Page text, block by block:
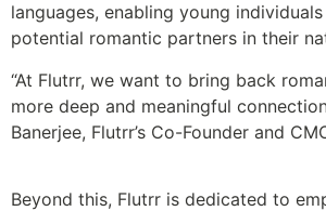
languages, enabling young
potential romantic partners in their
“At Flutrr, we want to bring back
more deep and meaningful
Banerjee, Flutrr’s Co-Founder and
Beyond this, Flutrr is dedicated to